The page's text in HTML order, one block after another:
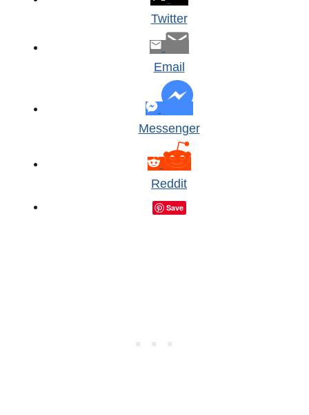
Twitter
Email
Messenger
Reddit
Save